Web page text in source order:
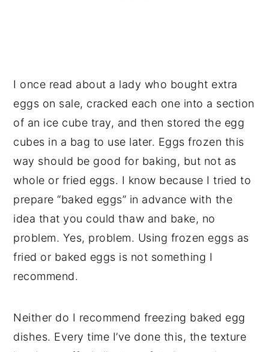
I once read about a lady who bought extra
eggs on sale, cracked each one into a section
of an ice cube tray, and then stored the egg
cubes in a bag to use later. Eggs frozen this
way should be good for baking, but not as
whole or fried eggs. I know because I tried to
prepare “baked eggs” in advance with the
idea that you could thaw and bake, no
problem. Yes, problem. Using frozen eggs as
fried or baked eggs is not something I
recommend.
Neither do I recommend freezing baked egg
dishes. Every time I’ve done this, the texture